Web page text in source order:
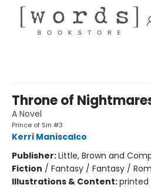
Throne of
A Novel
Prince of Sin #3
Kerri Maniscalco
Publisher:Little, Brown and
Fiction / Fantasy / Fantasy /
Illustrations & Content:printed